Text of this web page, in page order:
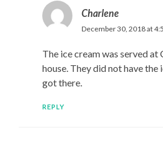
Charlene
December 30, 2018 at
The ice cream was served at
house. They did not have the
got there.
REPLY